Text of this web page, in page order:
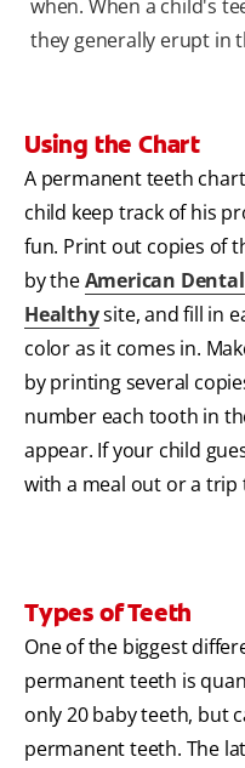
when. When a child's
they generally erupt in
Using the Chart
A permanent teeth
child keep track of his
fun. Print out copies of
by theAmerican
Healthysite, and fill in
color as it comes in.
by printing several
number each tooth in
appear. If your child
with a meal out or a trip
Types of Teeth
One of the biggest
permanent teeth is
only 20 baby teeth, but
permanent teeth. The